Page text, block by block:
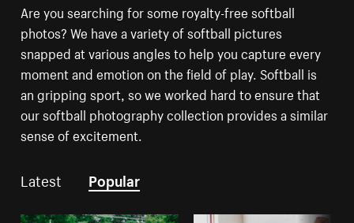
Are you searching for some royalty-free softball
photos? We have a variety of softball pictures
snapped at various angles to help you capture every
moment and emotion on the field of play. Softball is
an gripping sport, so we worked hard to ensure that
our softball photography collection provides a similar
sense of excitement.
Latest Popular